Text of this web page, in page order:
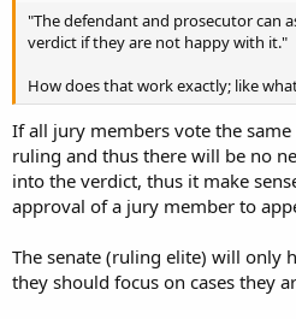
"The defendant and prosecutor can
verdict if they are not happy with it."
How does that work exactly; like
If all jury members vote the
ruling and thus there will be no
into the verdict, thus it make
approval of a jury member to
The senate (ruling elite) will only
they should focus on cases they